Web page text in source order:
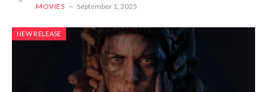
MOVIES September 1, 2025
NEW RELEASE